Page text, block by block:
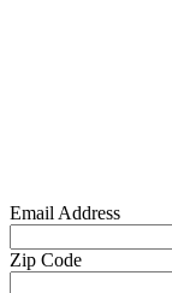
Email Address
Zip Code